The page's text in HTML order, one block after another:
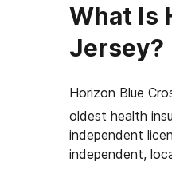
What Is
Jersey?
Horizon Blue
oldest health
independent
independent,